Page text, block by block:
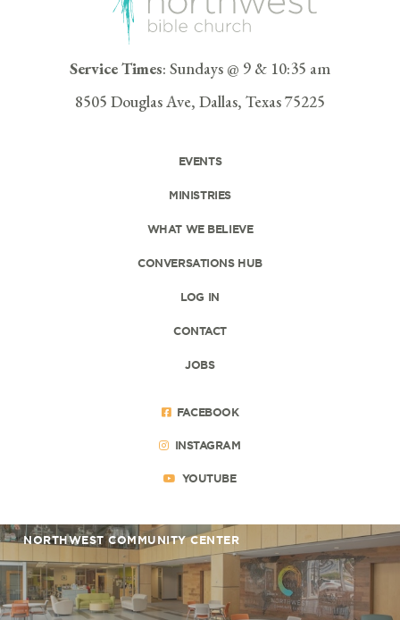
Service Times: Sundays @ 9 & 10:35 am
8505 Douglas Ave, Dallas, Texas 75225
EVENTS
MINISTRIES
WHAT WE BELIEVE
CONVERSATIONS HUB
LOG IN
CONTACT
JOBS
FACEBOOK
INSTAGRAM
YOUTUBE
NORTHWEST COMMUNITY CENTER